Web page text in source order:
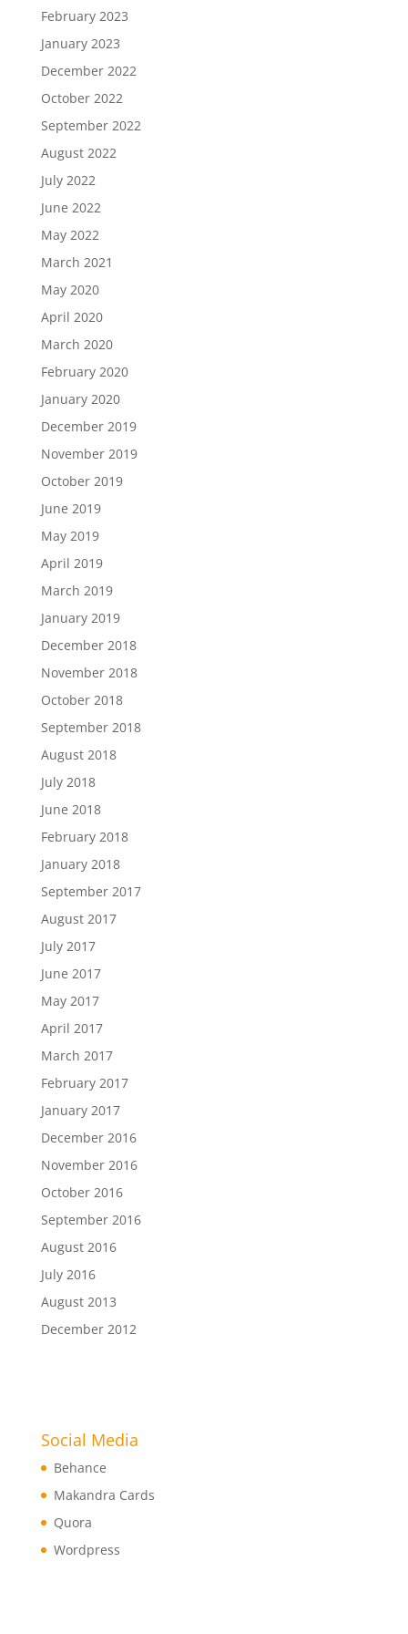
February 2023
January 2023
December 2022
October 2022
September 2022
August 2022
July 2022
June 2022
May 2022
March 2021
May 2020
April 2020
March 2020
February 2020
January 2020
December 2019
November 2019
October 2019
June 2019
May 2019
April 2019
March 2019
January 2019
December 2018
November 2018
October 2018
September 2018
August 2018
July 2018
June 2018
February 2018
January 2018
September 2017
August 2017
July 2017
June 2017
May 2017
April 2017
March 2017
February 2017
January 2017
December 2016
November 2016
October 2016
September 2016
August 2016
July 2016
August 2013
December 2012
Social Media
Behance
Makandra Cards
Quora
Wordpress